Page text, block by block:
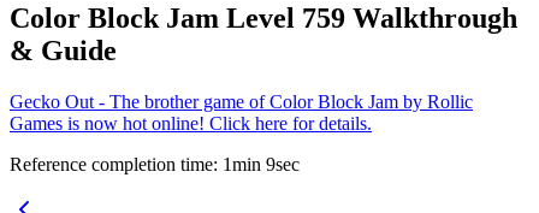
Color Block Jam Level 759 Walkthrough
& Guide
Gecko Out - The brother game of Color Block Jam by Rollic
Games is now hot online! Click here for details.
Reference completion time: 1min 9sec